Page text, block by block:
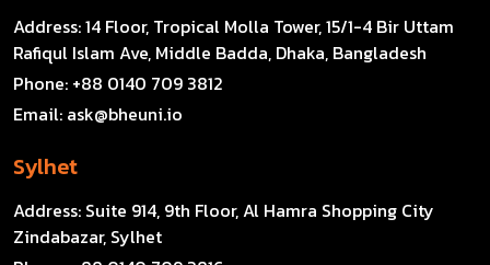
Address:14 Floor, Tropical Molla Tower, 15/1-4 Bir Uttam
Rafiqul Islam Ave, Middle Badda, Dhaka, Bangladesh
Phone: +88 0140 709 3812
Email: ask@bheuni.io
Sylhet
Address: Suite 914, 9th Floor, Al Hamra Shopping City
Zindabazar, Sylhet